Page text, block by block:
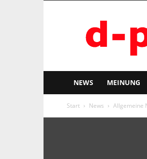
pixx
NEWS MEINUNG
Start News Allgemeine